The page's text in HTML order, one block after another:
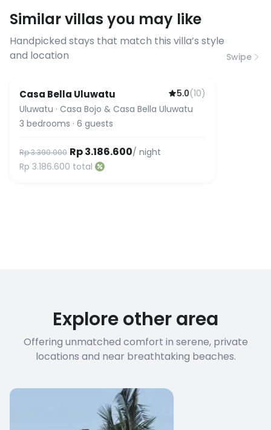
before booking to confirm the
connection speed.
Similar villas you may like
Handpicked stays that match this villa’s style
and location
Swipe
Casa Bella Uluwatu 5.0(10)
Uluwatu · Casa Bojo & Casa Bella Uluwatu
3 bedrooms · 6 guests
Rp 3.390.000 Rp 3.186.600/ night
Rp 3.186.600 total
Explore other area
Offering unmatched comfort in serene, private
locations and near breathtaking beaches.